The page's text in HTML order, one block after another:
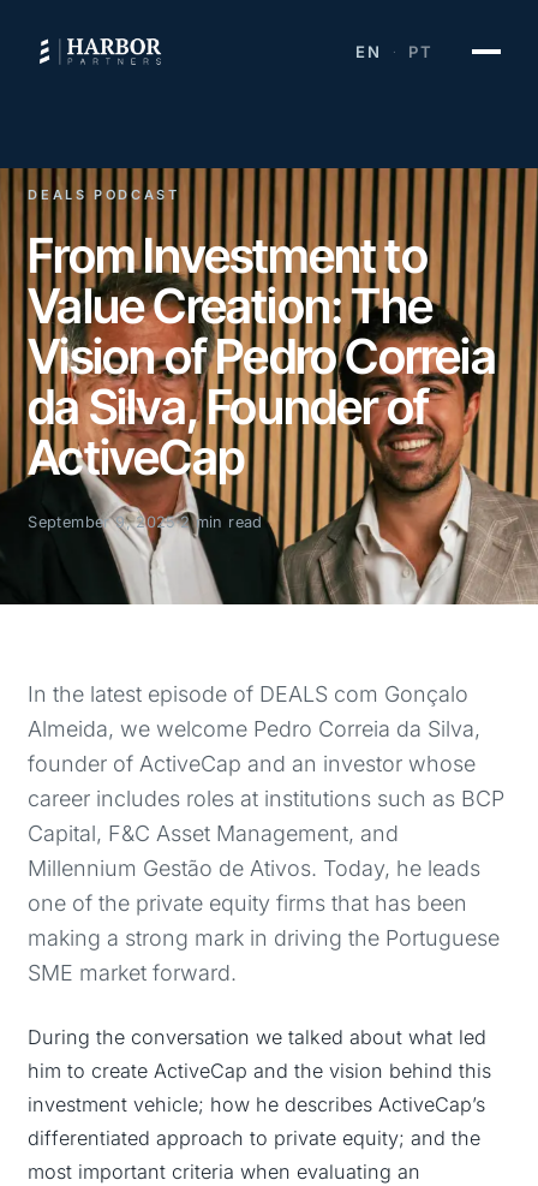
EN · PT
DEALS PODCAST
From Investment to
Value Creation: The
Vision of Pedro Correia
da Silva, Founder of
ActiveCap
September 9, 2025 2 min read
In the latest episode of DEALS com Gonçalo
Almeida, we welcome Pedro Correia da Silva,
founder of ActiveCap and an investor whose
career includes roles at institutions such as BCP
Capital, F&C Asset Management, and
Millennium Gestão de Ativos. Today, he leads
one of the private equity firms that has been
making a strong mark in driving the Portuguese
SME market forward.
During the conversation we talked about what led
him to create ActiveCap and the vision behind this
investment vehicle; how he describes ActiveCap’s
differentiated approach to private equity; and the
most important criteria when evaluating an